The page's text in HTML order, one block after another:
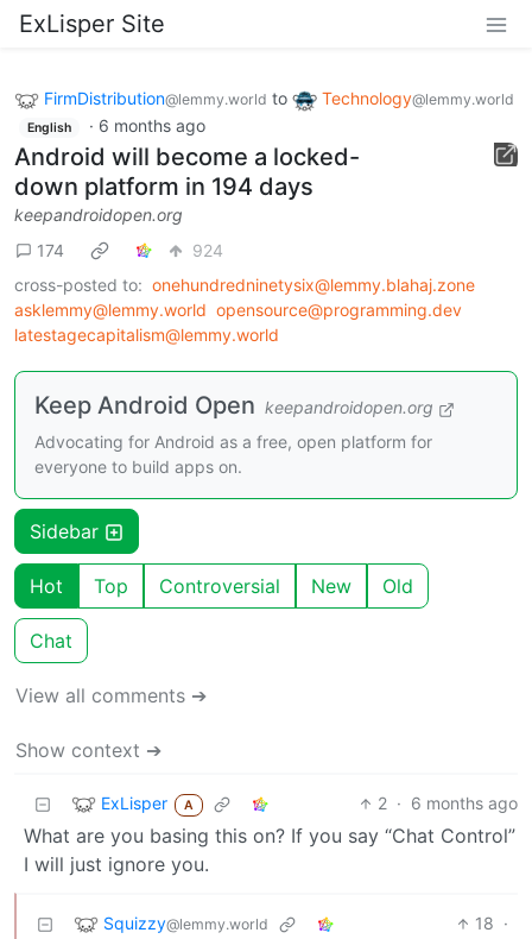
ExLisper Site
FirmDistribution@lemmy.world to Technology@lemmy.world
English · 6 months ago
Android will become a locked-
down platform in 194 days
keepandroidopen.org
174
924
cross-posted to: onehundredninetysix@lemmy.blahaj.zone
asklemmy@lemmy.world opensource@programming.dev
latestagecapitalism@lemmy.world
Keep Android Open keepandroidopen.org
Advocating for Android as a free, open platform for
everyone to build apps on.
Sidebar
Hot Top Controversial New Old
Chat
View all comments ➔
Show context ➔
ExLisper A 2 · 6 months ago
What are you basing this on? If you say “Chat Control”
I will just ignore you.
Squizzy@lemmy.world 18 ·